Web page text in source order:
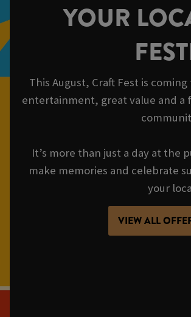
YOUR
This August, Craft Fest is
entertainment, great value and
It’s more than just a day at the
make memories and celebrate
your
VIEW ALL